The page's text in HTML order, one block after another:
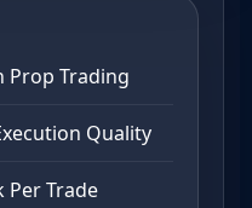
Prop Trading
Quality
Per Trade